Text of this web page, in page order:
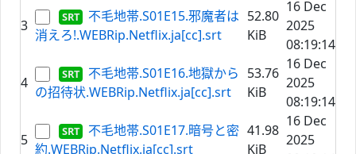
3
不毛地帯.S01E15.邪魔者は
消えろ!.WEBRip.Netflix.ja[cc].srt
52.80
KiB
16 Dec
2025
08:19:14
4
不毛地帯.S01E16.地獄から
の招待状.WEBRip.Netflix.ja[cc].srt
53.76
KiB
16 Dec
2025
08:19:14
5
不毛地帯.S01E17.暗号と密
約.WEBRip.Netflix.ja[cc].srt
41.98
KiB
16 Dec
2025